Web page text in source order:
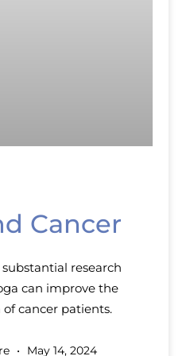
Cancer
research
can improve the
cancer patients.
May 14, 2024